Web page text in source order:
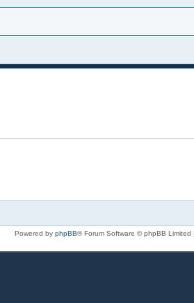
Powered by phpBB® Forum Software © phpBB